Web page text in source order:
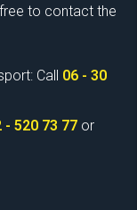
to contact the
Call 06 - 30
- 520 73 77 or